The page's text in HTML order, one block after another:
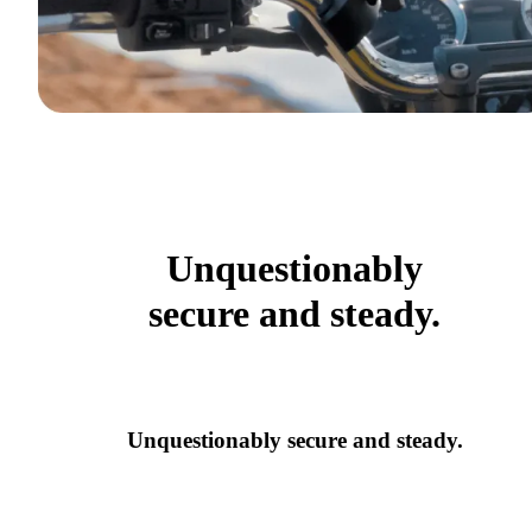
Unquestionably
secure and steady.
Unquestionably secure and steady.